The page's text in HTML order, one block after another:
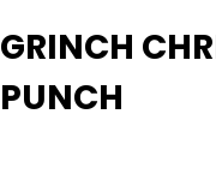
GRINCH
PUNCH